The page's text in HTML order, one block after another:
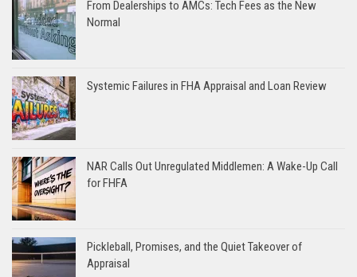
From Dealerships to AMCs: Tech Fees as the New
Normal
Systemic Failures in FHA Appraisal and Loan Review
NAR Calls Out Unregulated Middlemen: A Wake-Up Call
for FHFA
Pickleball, Promises, and the Quiet Takeover of
Appraisal